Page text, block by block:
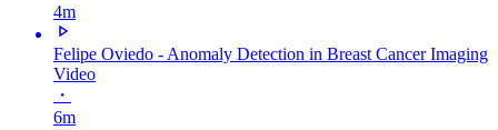
4m
Felipe Oviedo - Anomaly Detection in Breast Cancer Imaging
Video
・
6m